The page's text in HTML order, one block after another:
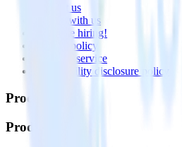
Contact us
Partner with us
🚀 We’re hiring!
Privacy policy
Terms of service
Vulnerability disclosure policy
Products
Products